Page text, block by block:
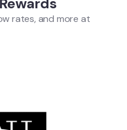
rates, and more at